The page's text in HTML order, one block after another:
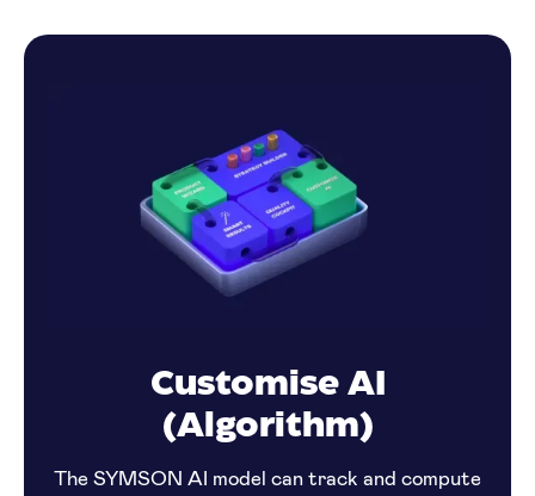
Customise AI
(Algorithm)
The SYMSON AI model can track and compute